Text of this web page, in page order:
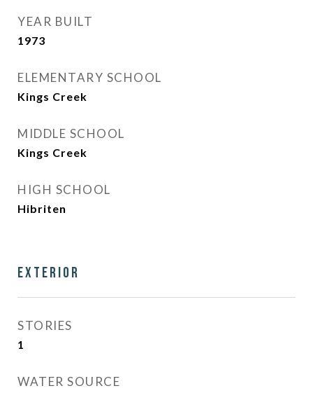
YEAR BUILT
1973
ELEMENTARY SCHOOL
Kings Creek
MIDDLE SCHOOL
Kings Creek
HIGH SCHOOL
Hibriten
Exterior
STORIES
1
WATER SOURCE